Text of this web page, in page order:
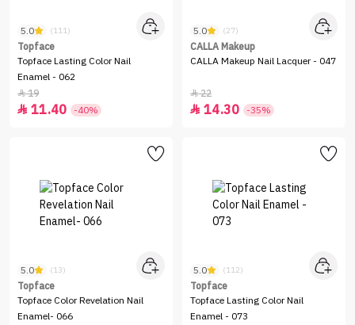
5.0 (111)
Topface
Topface Lasting Color Nail
Enamel - 062
19
 11.40 -40%
5.0 (27)
CALLA Makeup
CALLA Makeup Nail Lacquer - 047
22
 14.30 -35%
5.0 (13)
Topface
Topface Color Revelation Nail
Enamel- 066
5.0 (112)
Topface
Topface Lasting Color Nail
Enamel - 073